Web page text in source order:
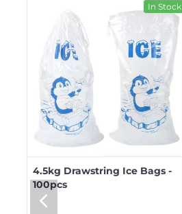
In Stock
4.5kg Drawstring Ice Bags -
100pcs